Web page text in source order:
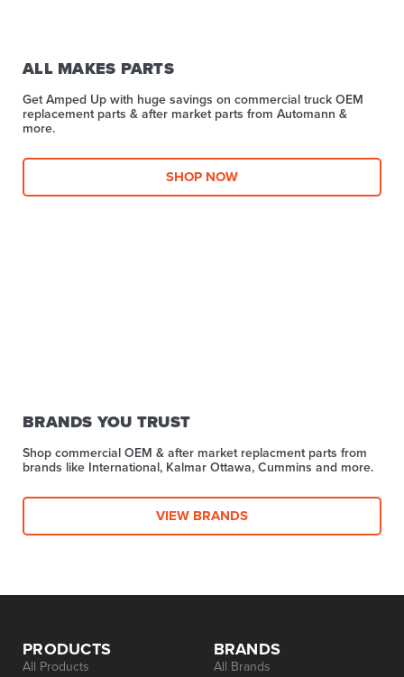
ALL MAKES PARTS
Get Amped Up with huge savings on commercial truck OEM
replacement parts & after market parts from Automann &
more.​
SHOP NOW
BRANDS YOU TRUST
Shop commercial OEM & after market replacment parts from
brands like International, Kalmar Ottawa, Cummins and more.
VIEW BRANDS
PRODUCTS
All Products
BRANDS
All Brands